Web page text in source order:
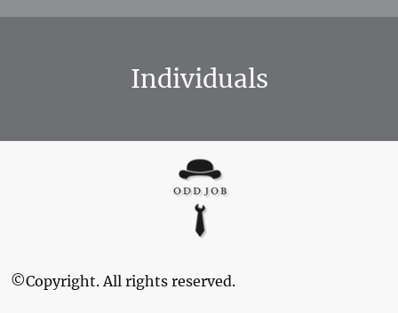
Individuals
©Copyright. All rights reserved.